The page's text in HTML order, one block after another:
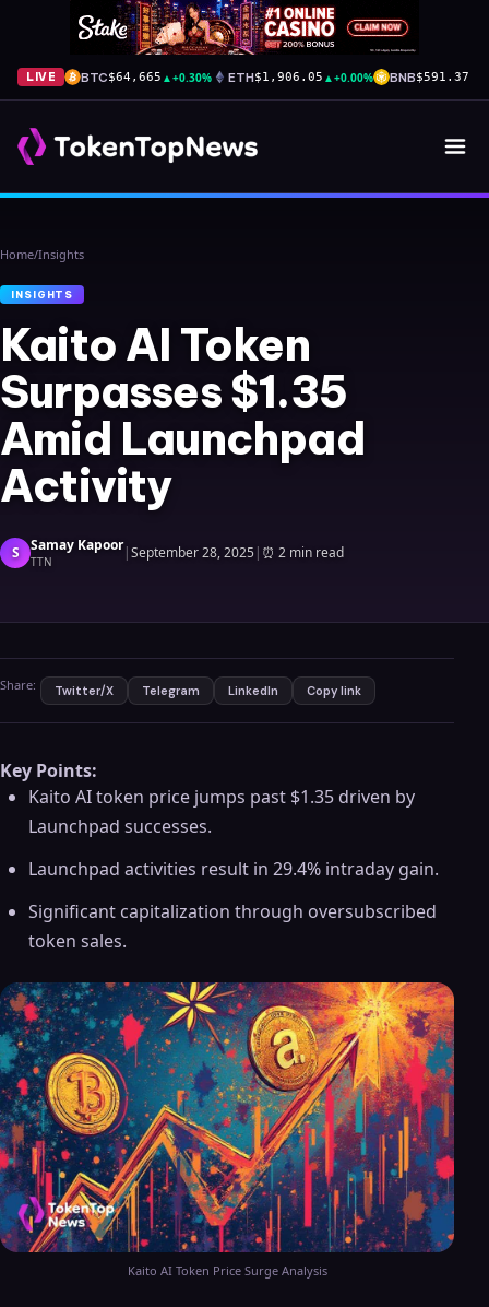
LIVE BTC$64,665 ▲+0.30% ETH$1,906.05 ▲+0.00% BNB$591.37
Home/Insights
INSIGHTS
Kaito AI Token
Surpasses $1.35
Amid Launchpad
Activity
S Samay Kapoor
TTN |September 28, 2025| ⏰ 2 min read
Share: Twitter/X Telegram LinkedIn Copy link
Key Points:
Kaito AI token price jumps past $1.35 driven by
Launchpad successes.
Launchpad activities result in 29.4% intraday gain.
Significant capitalization through oversubscribed
token sales.
Kaito AI Token Price Surge Analysis